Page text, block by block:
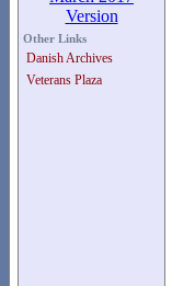
Other Links
Danish Archives
Veterans Plaza